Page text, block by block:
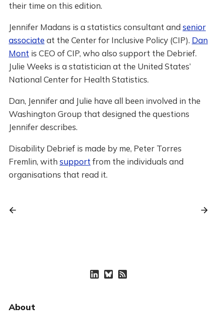
their time on this edition.
Jennifer Madans is a statistics consultant and senior
associate at the Center for Inclusive Policy (CIP). Dan
Mont is CEO of CIP, who also support the Debrief.
Julie Weeks is a statistician at the United States’
National Center for Health Statistics.
Dan, Jennifer and Julie have all been involved in the
Washington Group that designed the questions
Jennifer describes.
Disability Debrief is made by me, Peter Torres
Fremlin, with support from the individuals and
organisations that read it.
About